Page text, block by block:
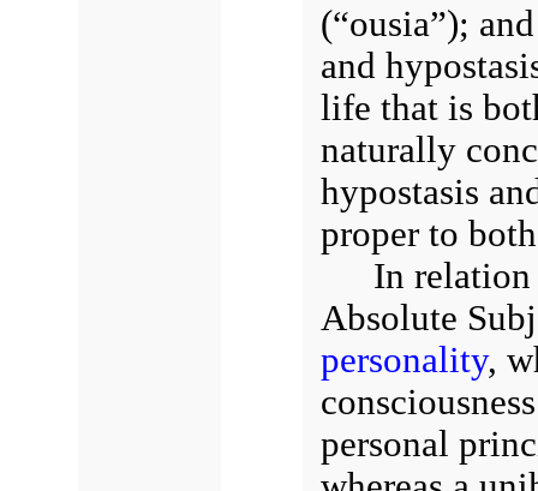
(“ousia”);
and
life that is
naturally
hypostasis
proper to
In relation
Absolute
personality,
personal